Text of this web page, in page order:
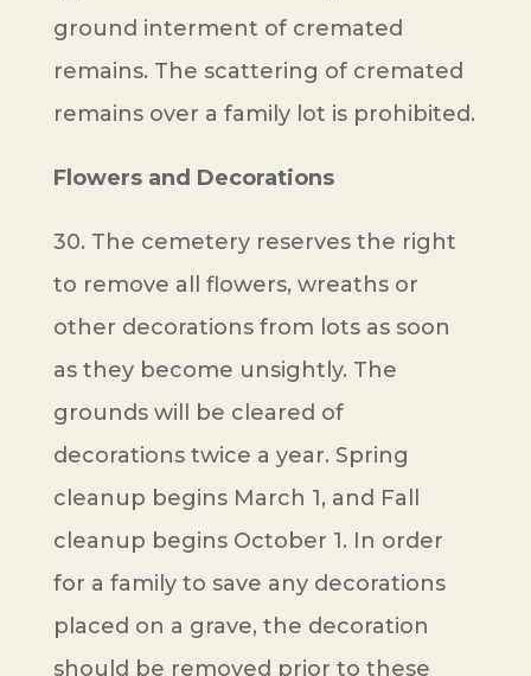
ground interment of cremated
remains. The scattering of cremated
remains over a family lot is prohibited.
Flowers and Decorations
30. The cemetery reserves the right
to remove all flowers, wreaths or
other decorations from lots as soon
as they become unsightly. The
grounds will be cleared of
decorations twice a year. Spring
cleanup begins March 1, and Fall
cleanup begins October 1. In order
for a family to save any decorations
placed on a grave, the decoration
should be removed prior to these